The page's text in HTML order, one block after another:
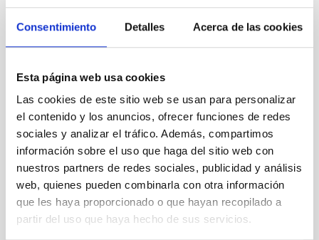
Consentimiento Detalles Acerca de las cookies
Esta página web usa cookies
Las cookies de este sitio web se usan para personalizar
el contenido y los anuncios, ofrecer funciones de redes
sociales y analizar el tráfico. Además, compartimos
información sobre el uso que haga del sitio web con
nuestros partners de redes sociales, publicidad y análisis
web, quienes pueden combinarla con otra información
que les haya proporcionado o que hayan recopilado a
partir del uso que haya hecho de sus servicios.
"Preserving
with a call
for help
from the
main
entities
related to
the
protection
of the
night sky.